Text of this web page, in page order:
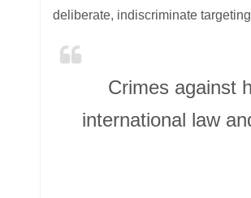
deliberate, indiscriminate
Crimes against
international law